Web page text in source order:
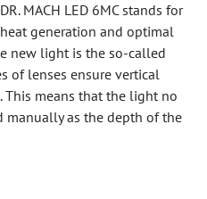
MACH LED 6MC stands for
generation and optimal
new light is the so-called
of lenses ensure vertical
means that the light no
manually as the depth of the